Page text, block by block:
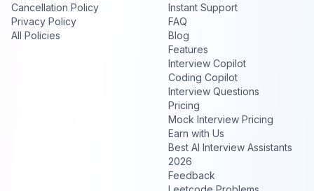
Cancellation Policy
Privacy Policy
All Policies
Instant Support
FAQ
Blog
Features
Interview Copilot
Coding Copilot
Interview Questions
Pricing
Mock Interview Pricing
Earn with Us
Best AI Interview Assistants
2026
Feedback